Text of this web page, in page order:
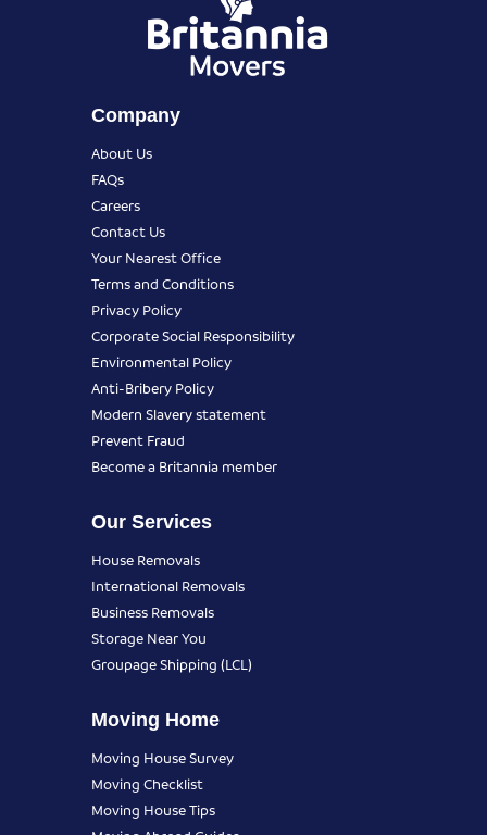
Company
About Us
FAQs
Careers
Contact Us
Your Nearest Office
Terms and Conditions
Privacy Policy
Corporate Social Responsibility
Environmental Policy
Anti-Bribery Policy
Modern Slavery statement
Prevent Fraud
Become a Britannia member
Our Services
House Removals
International Removals
Business Removals
Storage Near You
Groupage Shipping (LCL)
Moving Home
Moving House Survey
Moving Checklist
Moving House Tips